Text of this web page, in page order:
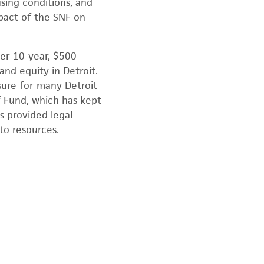
of the SNF on
10-year, $500
equity in Detroit.
for many Detroit
which has kept
provided legal
resources.